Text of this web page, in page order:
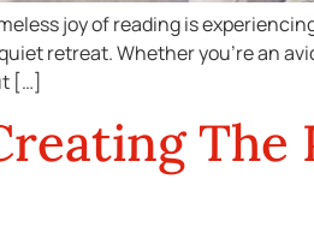
joy of reading is
retreat. Whether you’re an
[…]